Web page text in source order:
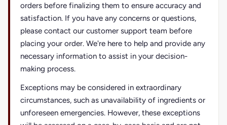
orders before finalizing them to ensure accuracy and
satisfaction. If you have any concerns or questions,
please contact our customer support team before
placing your order. We're here to help and provide any
necessary information to assist in your decision-
making process.
Exceptions may be considered in extraordinary
circumstances, such as unavailability of ingredients or
unforeseen emergencies. However, these exceptions